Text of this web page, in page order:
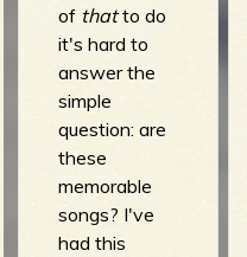
of thatto do
it's hard to
answer the
simple
question: are
these
memorable
songs? I've
had this